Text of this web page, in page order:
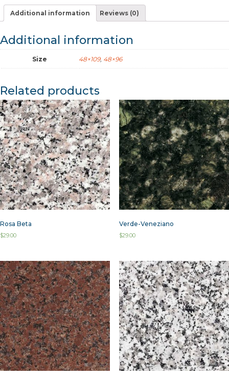
Additional information Reviews (0)
Additional information
Size 48×109, 48×96
Related products
Rosa Beta
$29.00
Verde-Veneziano
$29.00